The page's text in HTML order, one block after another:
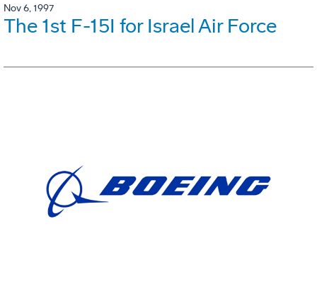
Nov 6, 1997
The 1st F-15I for Israel Air Force